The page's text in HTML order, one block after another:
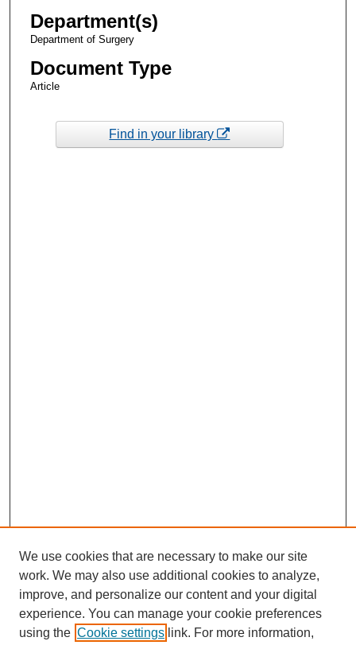
Department(s)
Department of Surgery
Document Type
Article
Find in your library
We use cookies that are necessary to make our site
work. We may also use additional cookies to analyze,
improve, and personalize our content and your digital
experience. You can manage your cookie preferences
using the Cookie settings link. For more information,